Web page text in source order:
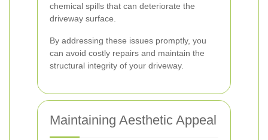
chemical spills that can deteriorate the
driveway surface.
By addressing these issues promptly, you
can avoid costly repairs and maintain the
structural integrity of your driveway.
Maintaining Aesthetic Appeal